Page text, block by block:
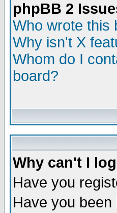
phpBB 2
Who wrote this
Why isn't X
Whom do I
board?
Why can't I
Have you
Have you